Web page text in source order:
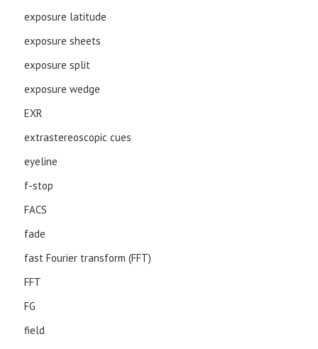
exposure latitude
exposure sheets
exposure split
exposure wedge
EXR
extrastereoscopic cues
eyeline
f-stop
FACS
fade
fast Fourier transform (FFT)
FFT
FG
field